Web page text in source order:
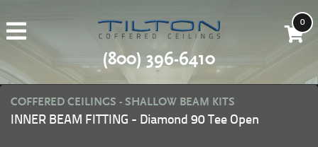
(800) 396-6410
0
COFFERED CEILINGS - SHALLOW BEAM KITS
INNER BEAM FITTING - Diamond 90 Tee Open